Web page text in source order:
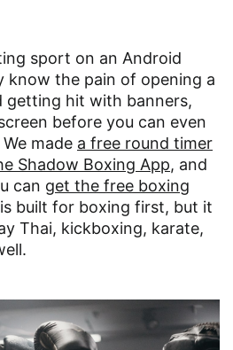
sport on an Android
know the pain of opening a
getting hit with banners,
before you can even
made a free round timer
Shadow Boxing App, and
can get the free boxing
built for boxing first, but it
Thai, kickboxing, karate,